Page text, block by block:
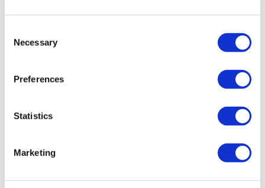
Selection
Necessary
Preferences
Statistics
Marketing
Hair Transplant Turkey
All-on-6 Turkey
Istanbul European Clinic
YeahSmile
Dr. Implant Dentist
Masterpiece Hospital